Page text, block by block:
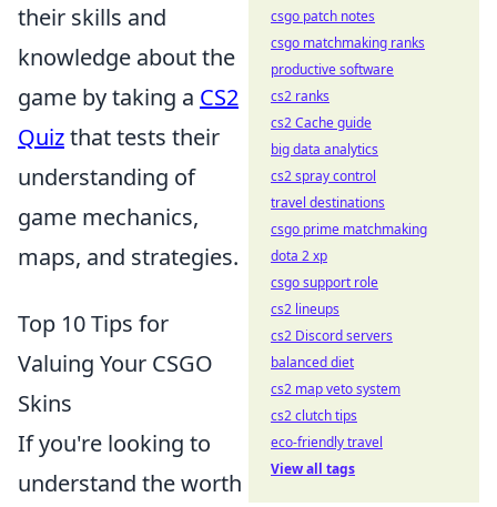
their skills and
knowledge about the
game by taking a CS2
Quizthat tests their
understanding of
game mechanics,
maps, and strategies.
Top 10 Tips for
Valuing Your CSGO
Skins
If you're looking to
understand the worth
csgo patch notes
csgo matchmaking ranks
productive software
cs2 ranks
cs2 Cache guide
big data analytics
cs2 spray control
travel destinations
csgo prime matchmaking
dota 2 xp
csgo support role
cs2 lineups
cs2 Discord servers
balanced diet
cs2 map veto system
cs2 clutch tips
eco-friendly travel
View all tags